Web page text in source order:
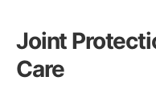
Joint
Care